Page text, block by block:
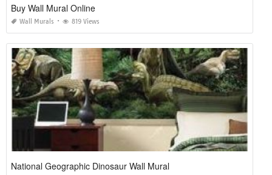
Buy Wall Mural Online
Wall Murals 819 Views
National Geographic Dinosaur Wall Mural